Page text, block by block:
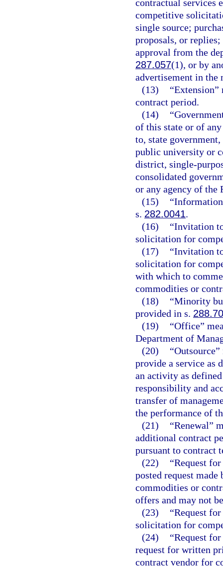
contractual services
competitive
single source;
proposals, or
approval from the
287.057(1), or by
advertisement in the
(13)
contract period.
(14)
of this state or of
to, state
public university or
district, single-
consolidated
or any agency of the
(15)
s. 282.0041.
(16)
“Invitation
solicitation for
(17)
“Invitation
solicitation for
with which to
commodities or
(18)
“Minority
provided in s.
(19)
“Office”
Department of
(20)
provide a service as
an activity as
responsibility and
transfer of
the performance of
(21)
“Renewal”
additional contract
pursuant to contract
(22)
“Request
posted request
commodities or
offers and may not
(23)
“Request
solicitation for
(24)
“Request
request for written
contract vendor for